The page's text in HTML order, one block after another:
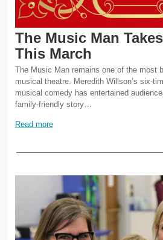
The Music Man
This March
The Music Man remains one of the most
musical theatre. Meredith Willson’s six-
musical comedy has entertained
family-friendly story…
Read more